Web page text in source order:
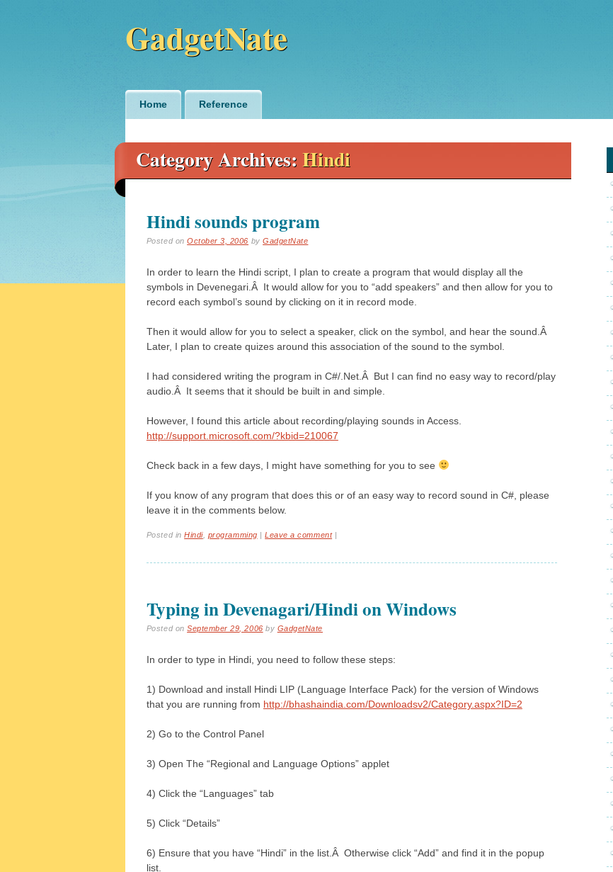
GadgetNate
Main menu
Skip
Home Reference
Category Archives: Hindi
Hindi sounds program
Posted onOctober 3, 2006 byGadgetNate
In order to learn the Hindi script, I plan to create a program that would display all the
symbols in Devenegari.Â It would allow for you to “add speakers” and then allow for you to
record each symbol’s sound by clicking on it in record mode.
Then it would allow for you to select a speaker, click on the symbol, and hear the sound.Â
Later, I plan to create quizes around this association of the sound to the symbol.
I had considered writing the program in C#/.Net.Â But I can find no easy way to record/play
audio.Â It seems that it should be built in and simple.
However, I found this article about recording/playing sounds in Access.
http://support.microsoft.com/?kbid=210067
Check back in a few days, I might have something for you to see
If you know of any program that does this or of an easy way to record sound in C#, please
leave it in the comments below.
Posted inHindi, programming |Leave a comment
Typing in Devenagari/Hindi on Windows
Posted onSeptember 29, 2006 by GadgetNate
In order to type in Hindi, you need to follow these steps:
1) Download and install Hindi LIP (Language Interface Pack) for the version of Windows
that you are running from http://bhashaindia.com/Downloadsv2/Category.aspx?ID=2
2) Go to the Control Panel
3) Open The “Regional and Language Options” applet
4) Click the “Languages” tab
5) Click “Details”
6) Ensure that you have “Hindi” in the list.Â Otherwise click “Add” and find it in the popup
list.